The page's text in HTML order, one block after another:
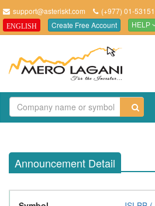
support@asteriskt.com (+977) 01-
ENGLISH Create Free Account HELP
Announcement Detail